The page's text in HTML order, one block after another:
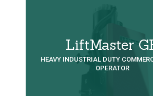
LiftMaster
HEAVY INDUSTRIAL DUTY
OPERATOR